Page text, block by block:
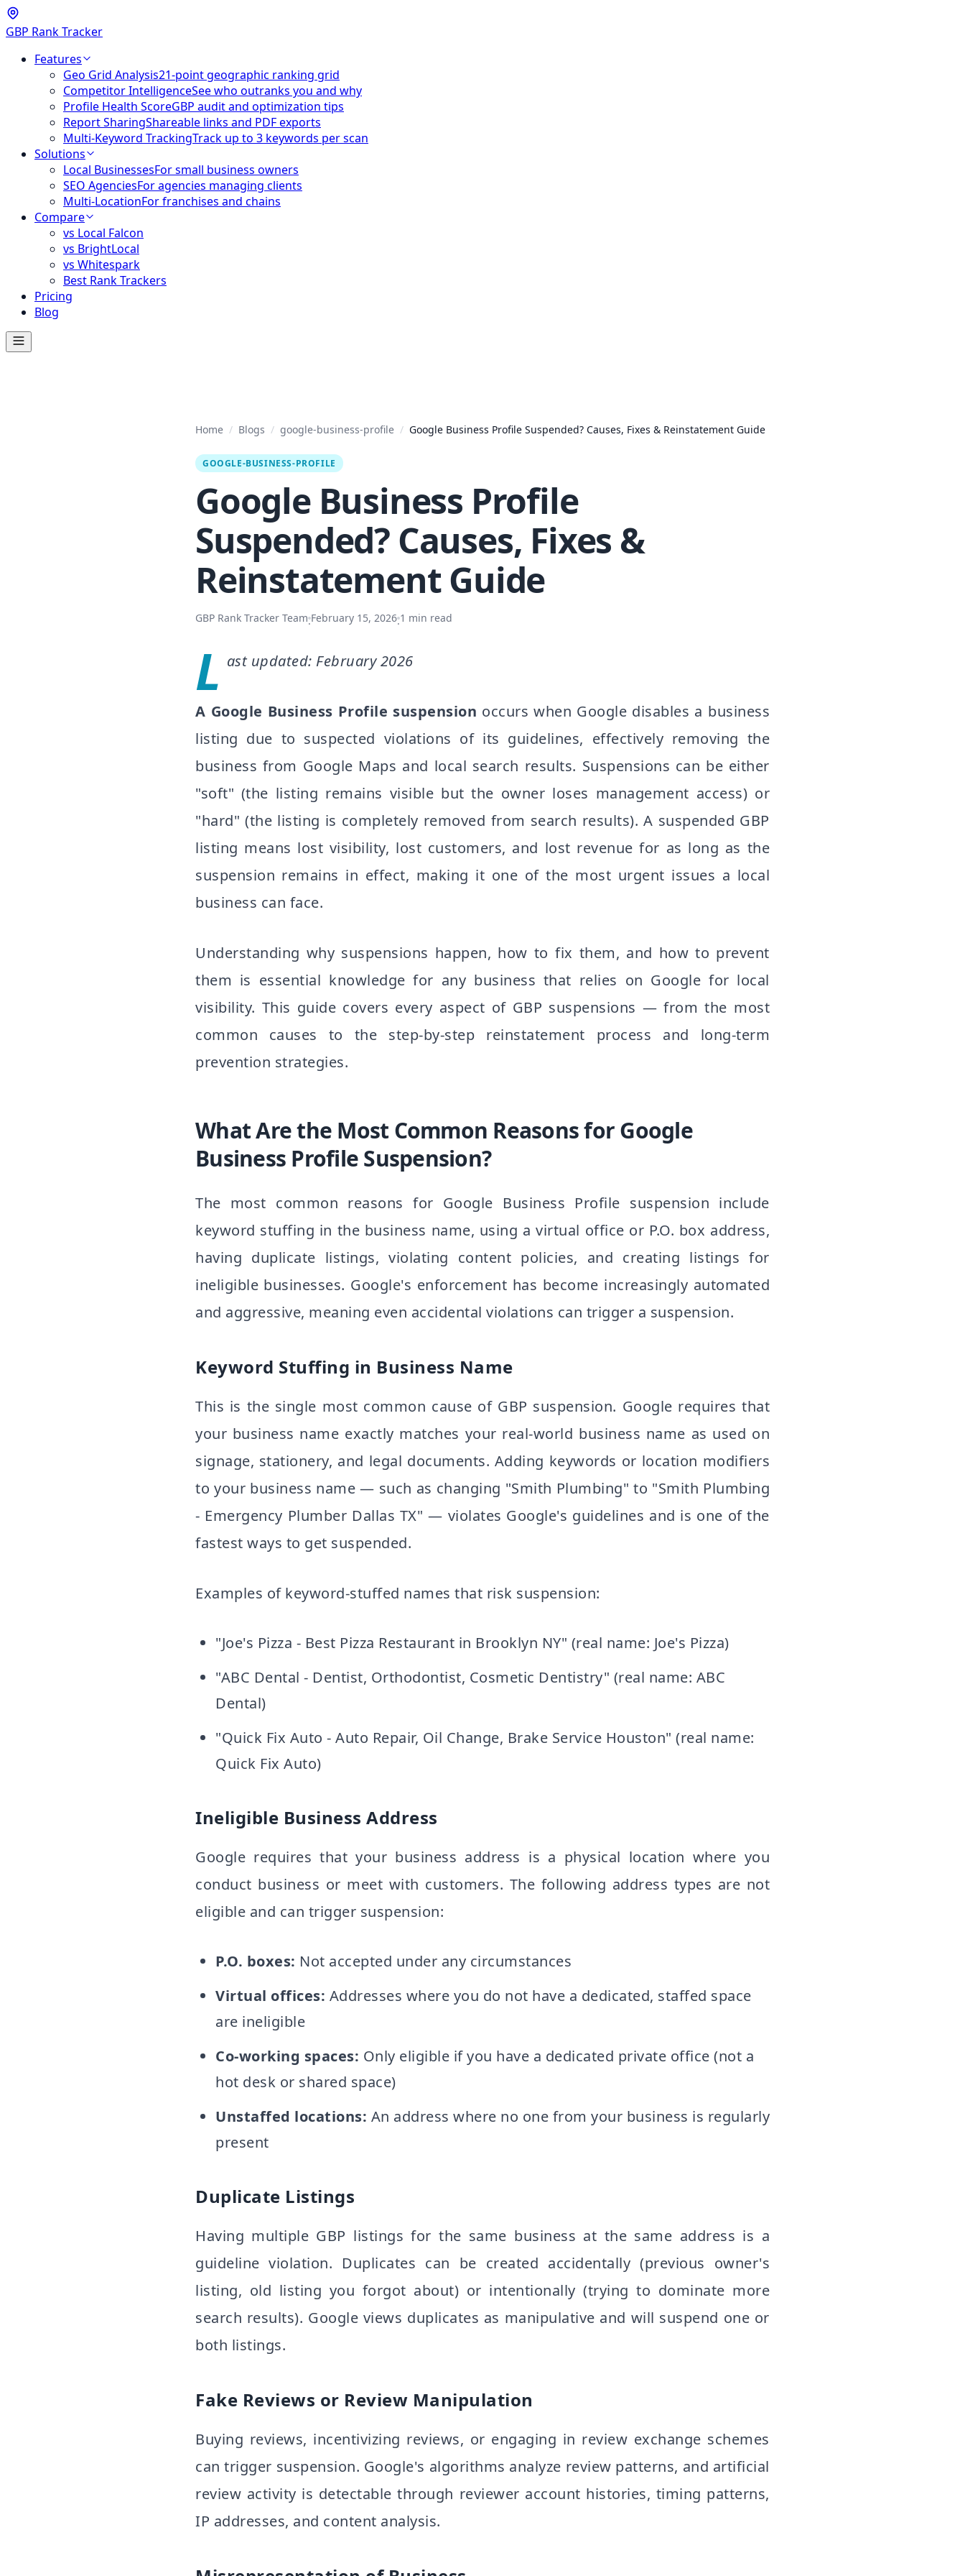
GBP Rank Tracker
Features
Geo Grid Analysis21-point geographic ranking grid
Competitor IntelligenceSee who outranks you and why
Profile Health ScoreGBP audit and optimization tips
Report SharingShareable links and PDF exports
Multi-Keyword TrackingTrack up to 3 keywords per scan
Solutions
Local BusinessesFor small business owners
SEO AgenciesFor agencies managing clients
Multi-LocationFor franchises and chains
Compare
vs Local Falcon
vs BrightLocal
vs Whitespark
Best Rank Trackers
Pricing
Blog
Home / Blogs / google-business-profile / Google Business Profile Suspended? Causes, Fixes & Reinstatement Guide
GOOGLE-BUSINESS-PROFILE
Google Business Profile
Suspended? Causes, Fixes &
Reinstatement Guide
GBP Rank Tracker Team·February 15, 2026·1 min read
L ast updated: February 2026
A Google Business Profile suspension occurs when Google disables a business
listing due to suspected violations of its guidelines, effectively removing the
business from Google Maps and local search results. Suspensions can be either
"soft" (the listing remains visible but the owner loses management access) or
"hard" (the listing is completely removed from search results). A suspended GBP
listing means lost visibility, lost customers, and lost revenue for as long as the
suspension remains in effect, making it one of the most urgent issues a local
business can face.
Understanding why suspensions happen, how to fix them, and how to prevent
them is essential knowledge for any business that relies on Google for local
visibility. This guide covers every aspect of GBP suspensions — from the most
common causes to the step-by-step reinstatement process and long-term
prevention strategies.
What Are the Most Common Reasons for Google
Business Profile Suspension?
The most common reasons for Google Business Profile suspension include
keyword stuffing in the business name, using a virtual office or P.O. box address,
having duplicate listings, violating content policies, and creating listings for
ineligible businesses. Google's enforcement has become increasingly automated
and aggressive, meaning even accidental violations can trigger a suspension.
Keyword Stuffing in Business Name
This is the single most common cause of GBP suspension. Google requires that
your business name exactly matches your real-world business name as used on
signage, stationery, and legal documents. Adding keywords or location modifiers
to your business name — such as changing "Smith Plumbing" to "Smith Plumbing
- Emergency Plumber Dallas TX" — violates Google's guidelines and is one of the
fastest ways to get suspended.
Examples of keyword-stuffed names that risk suspension:
"Joe's Pizza - Best Pizza Restaurant in Brooklyn NY" (real name: Joe's Pizza)
"ABC Dental - Dentist, Orthodontist, Cosmetic Dentistry" (real name: ABC
Dental)
"Quick Fix Auto - Auto Repair, Oil Change, Brake Service Houston" (real name:
Quick Fix Auto)
Ineligible Business Address
Google requires that your business address is a physical location where you
conduct business or meet with customers. The following address types are not
eligible and can trigger suspension:
P.O. boxes: Not accepted under any circumstances
Virtual offices: Addresses where you do not have a dedicated, staffed space
are ineligible
Co-working spaces: Only eligible if you have a dedicated private office (not a
hot desk or shared space)
Unstaffed locations: An address where no one from your business is regularly
present
Duplicate Listings
Having multiple GBP listings for the same business at the same address is a
guideline violation. Duplicates can be created accidentally (previous owner's
listing, old listing you forgot about) or intentionally (trying to dominate more
search results). Google views duplicates as manipulative and will suspend one or
both listings.
Fake Reviews or Review Manipulation
Buying reviews, incentivizing reviews, or engaging in review exchange schemes
can trigger suspension. Google's algorithms analyze review patterns, and artificial
review activity is detectable through reviewer account histories, timing patterns,
IP addresses, and content analysis.